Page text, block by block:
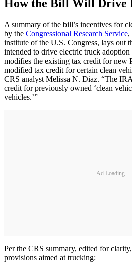
How the Bill Will Drive
A summary of the bill’s incentives for
by the Congressional Research Service,
institute of the U.S. Congress, lays out
intended to drive electric truck
modifies the existing tax credit for new
modified tax credit for certain clean
CRS analyst Melissa N. Diaz. “The
credit for previously owned ‘clean
vehicles.’”
Ad Loading...
Per the CRS summary, edited for
provisions aimed at trucking: